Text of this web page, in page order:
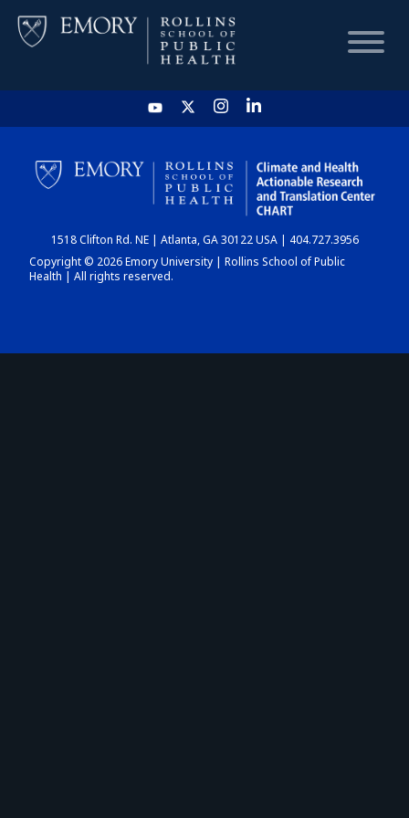
HOME
CHART
DASHBOARD
1518 Clifton Rd. NE | Atlanta, GA 30122 USA | 404.727.3956
Copyright © 2026 Emory University | Rollins School of Public
Health | All rights reserved.